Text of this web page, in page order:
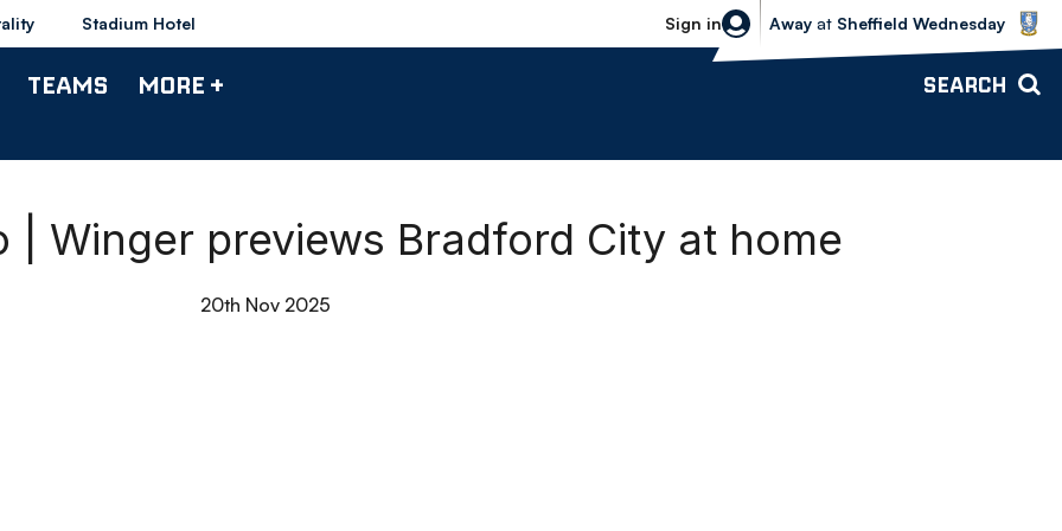
Stadium Hotel Sign in
Sheffield Wednesday vs Bolton
Away at Sheffield Wednesday
TEAMS MORE + SEARCH
| Winger previews Bradford City at home
20th Nov 2025